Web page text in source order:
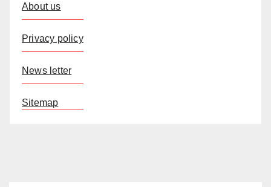
About us
Privacy policy
News letter
Sitemap